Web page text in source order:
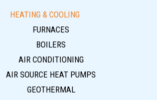
HEATING & COOLING
FURNACES
BOILERS
AIR CONDITIONING
AIR SOURCE HEAT PUMPS
GEOTHERMAL